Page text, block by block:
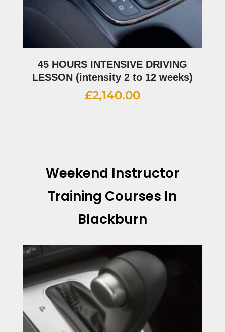
45 HOURS INTENSIVE DRIVING
LESSON (intensity 2 to 12 weeks)
£2,140.00
Weekend Instructor
Training Courses In
Blackburn